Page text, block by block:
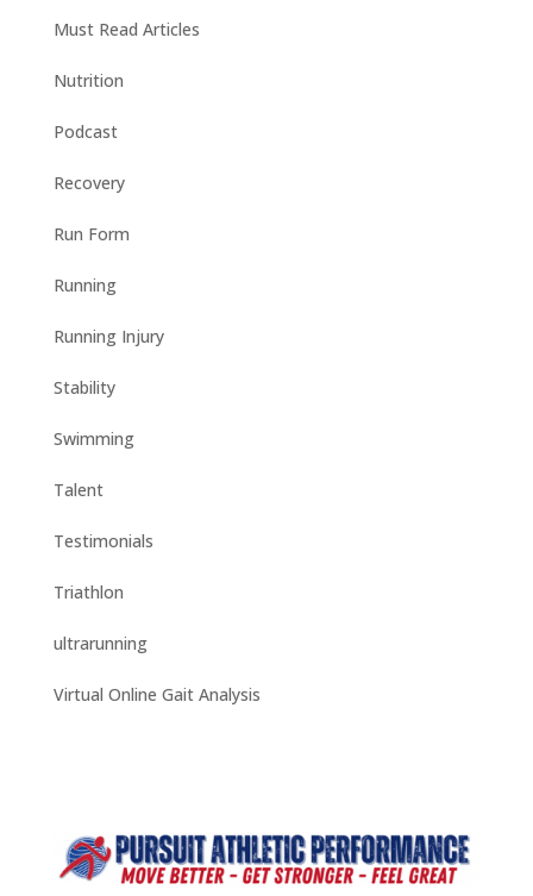
Must Read Articles
Nutrition
Podcast
Recovery
Run Form
Running
Running Injury
Stability
Swimming
Talent
Testimonials
Triathlon
ultrarunning
Virtual Online Gait Analysis